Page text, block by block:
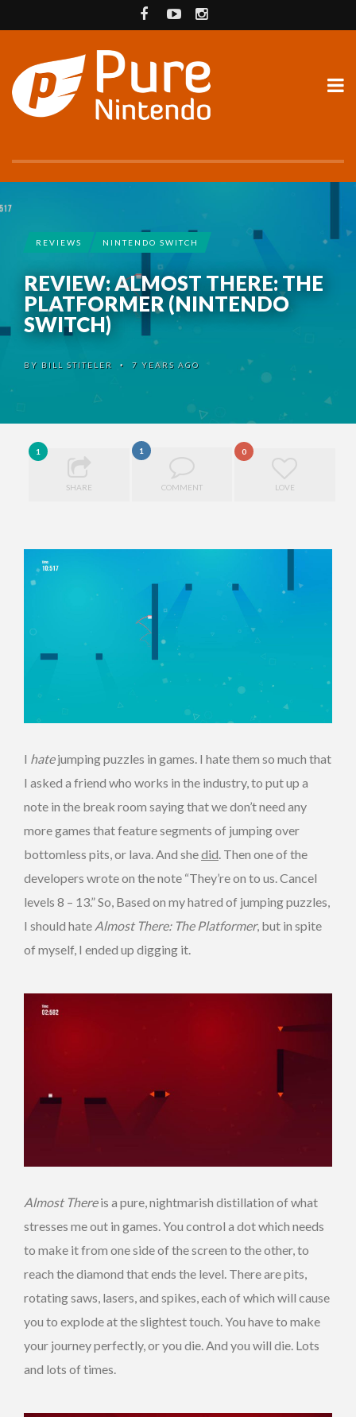
REVIEWS NINTENDO SWITCH
REVIEW: ALMOST THERE: THE
PLATFORMER (NINTENDO
SWITCH)
BY BILL STITELER • 7 YEARS AGO
1
SHARE
1
COMMENT
0
LOVE
I hatejumping puzzles in games. I hate them so much that
I asked a friend who works in the industry, to put up a
note in the break room saying that we don’t need any
more games that feature segments of jumping over
bottomless pits, or lava. And shedid . Then one of the
developers wrote on the note “They’re on to us. Cancel
levels 8 – 13.” So, Based on my hatred of jumping puzzles,
I should hate Almost There: The Platformer, but in spite
of myself, I ended up digging it.
Almost Thereis a pure, nightmarish distillation of what
stresses me out in games. You control a dot which needs
to make it from one side of the screen to the other, to
reach the diamond that ends the level. There are pits,
rotating saws, lasers, and spikes, each of which will cause
you to explode at the slightest touch. You have to make
your journey perfectly, or you die. And you will die. Lots
and lots of times.